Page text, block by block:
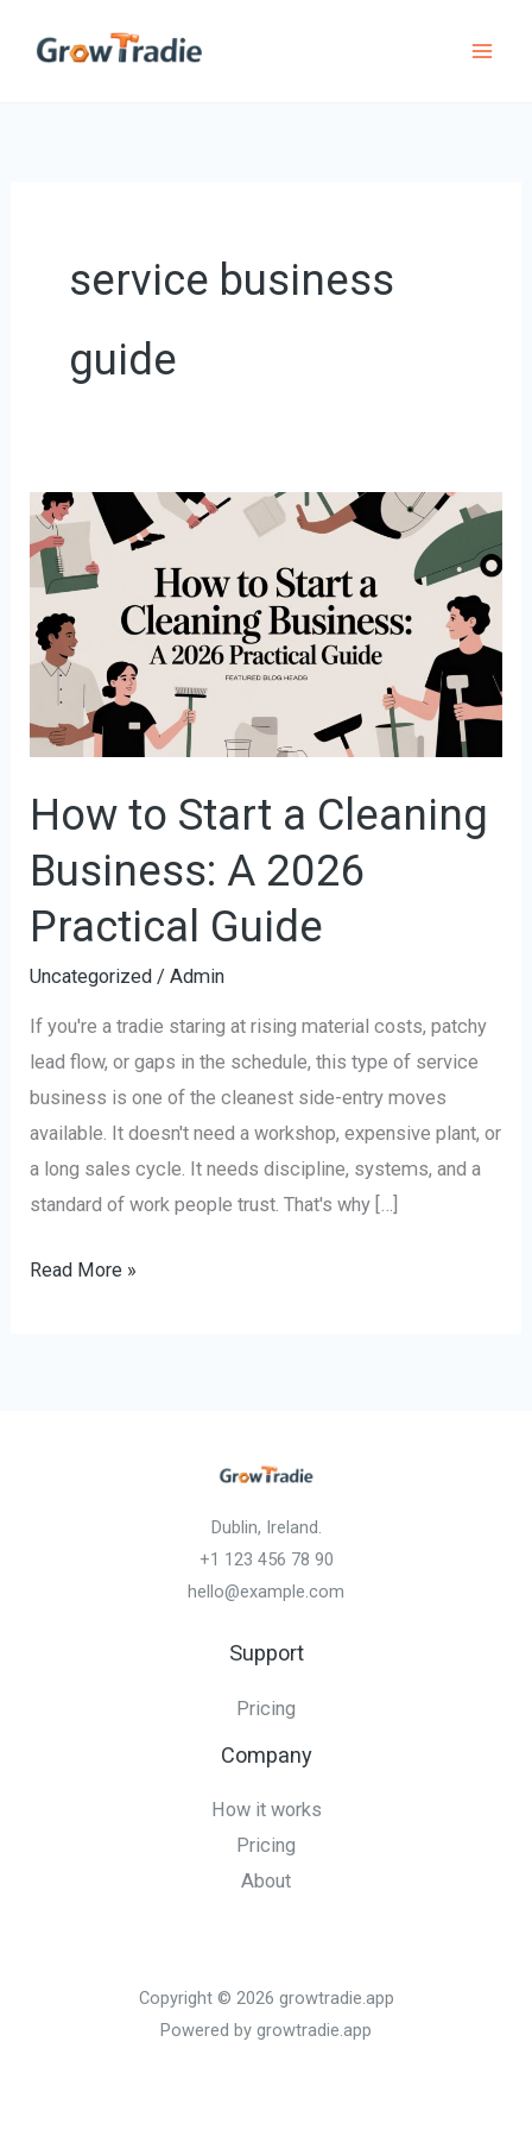
service business
guide
How to Start a Cleaning
Business: A 2026
Practical Guide
Uncategorized /Admin
If you're a tradie staring at rising material costs, patchy
lead flow, or gaps in the schedule, this type of service
business is one of the cleanest side-entry moves
available. It doesn't need a workshop, expensive plant, or
a long sales cycle. It needs discipline, systems, and a
standard of work people trust. That's why […]
How
to
Start
Cleaning
Business:
A
2026
Practical
Guide
Read More »
Dublin, Ireland.
+1 123 456 78 90
hello@example.com
Support
Pricing
Company
How it works
Pricing
About
Copyright © 2026 growtradie.app
Powered by growtradie.app